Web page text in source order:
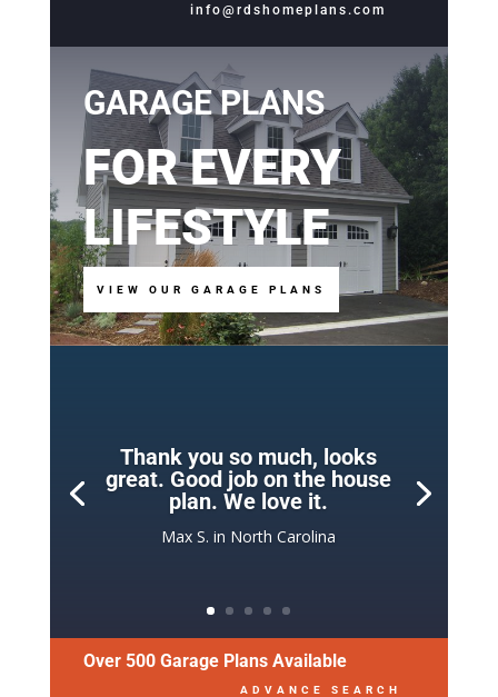
info@rdshomeplans.com
GARAGE PLANS
FOR EVERY
LIFESTYLE
VIEW OUR GARAGE PLANS
Thank you so much, looks
great. Good job on the house
plan. We love it.
Max S. in North Carolina
Over 500 Garage Plans Available
ADVANCE SEARCH